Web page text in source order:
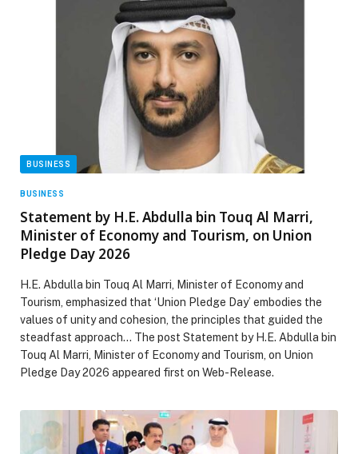
BUSINESS
BUSINESS
Statement by H.E. Abdulla bin Touq Al Marri,
Minister of Economy and Tourism, on Union
Pledge Day 2026
H.E. Abdulla bin Touq Al Marri, Minister of Economy and
Tourism, emphasized that ‘Union Pledge Day’ embodies the
values of unity and cohesion, the principles that guided the
steadfast approach… The post Statement by H.E. Abdulla bin
Touq Al Marri, Minister of Economy and Tourism, on Union
Pledge Day 2026 appeared first on Web-Release.